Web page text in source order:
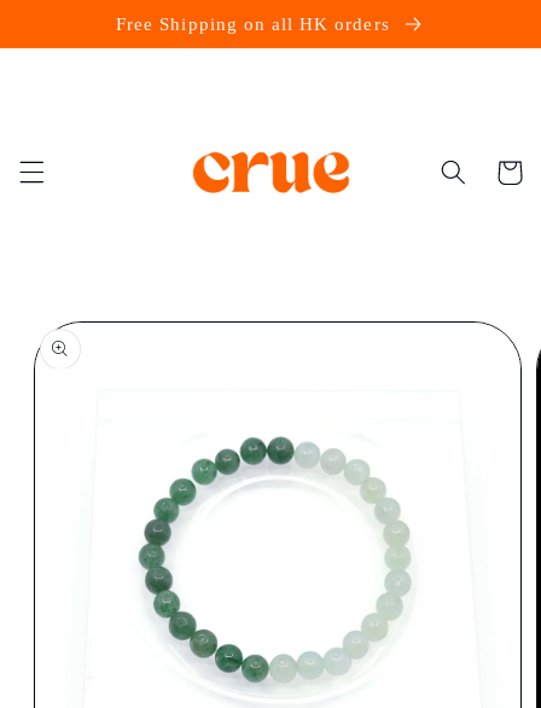
Free Shipping on all HK orders
Cart
Skip to
product
information